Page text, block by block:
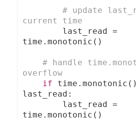
# update
current time
        last_read
=
time .monotonic ()
# handle
overflow
if time .monotonic ()
last_read :
        last_read
=
time .monotonic ()